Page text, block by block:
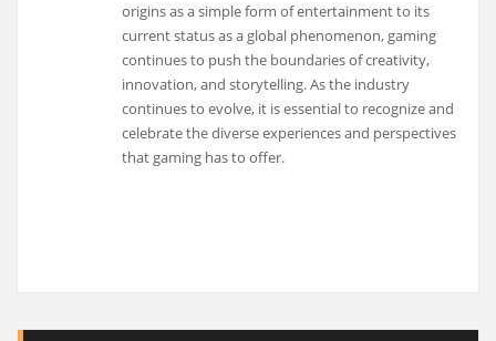
origins as a simple form of entertainment to its
current status as a global phenomenon, gaming
continues to push the boundaries of creativity,
innovation, and storytelling. As the industry
continues to evolve, it is essential to recognize and
celebrate the diverse experiences and perspectives
that gaming has to offer.